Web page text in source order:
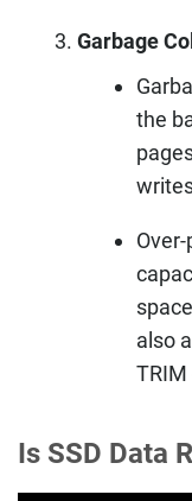
Garbage
the
also
Is SSD Data